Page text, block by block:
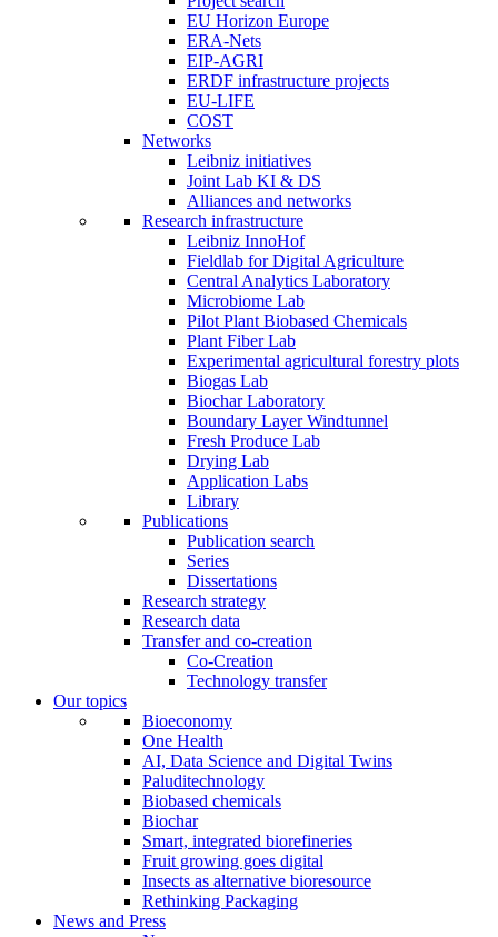
EU Horizon Europe
ERA-Nets
EIP-AGRI
ERDF infrastructure projects
EU-LIFE
COST
Networks
Leibniz initiatives
Joint Lab KI & DS
Alliances and networks
Research infrastructure
Leibniz InnoHof
Fieldlab for Digital Agriculture
Central Analytics Laboratory
Microbiome Lab
Pilot Plant Biobased Chemicals
Plant Fiber Lab
Experimental agricultural forestry plots
Biogas Lab
Biochar Laboratory
Boundary Layer Windtunnel
Fresh Produce Lab
Drying Lab
Application Labs
Library
Publications
Publication search
Series
Dissertations
Research strategy
Research data
Transfer and co-creation
Co-Creation
Technology transfer
Our topics
Bioeconomy
One Health
AI, Data Science and Digital Twins
Paluditechnology
Biobased chemicals
Biochar
Smart, integrated biorefineries
Fruit growing goes digital
Insects as alternative bioresource
Rethinking Packaging
News and Press